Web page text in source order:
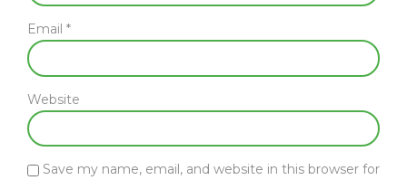
Email *
Website
Save my name, email, and website in this browser for